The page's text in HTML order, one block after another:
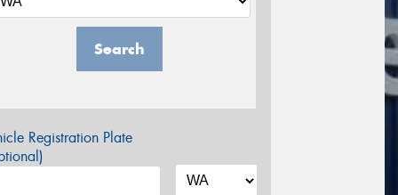
Search
Registration Plate